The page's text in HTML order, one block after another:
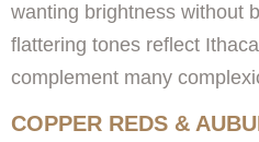
wanting brightness without
flattering tones reflect
complement many
COPPER REDS &